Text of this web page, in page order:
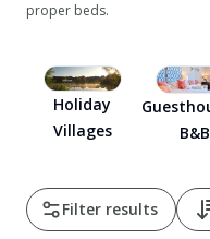
Coasteering in
Dog-friendly Pubs
Wheelchair
proper beds.
Holiday
Villages
B&B
Filter results